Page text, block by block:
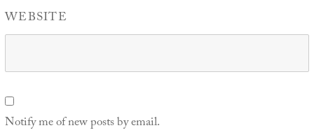
WEBSITE
Notify me of new posts by email.